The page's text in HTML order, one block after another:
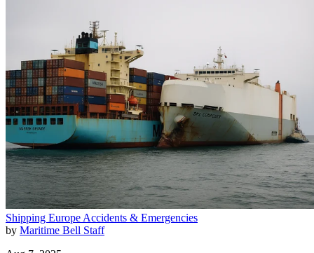
Shipping Europe Accidents & Emergencies
by Maritime Bell Staff